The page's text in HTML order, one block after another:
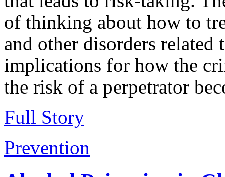
of thinking about how to
and other disorders
implications for how the
the risk of a perpetrator
Full Story
Prevention